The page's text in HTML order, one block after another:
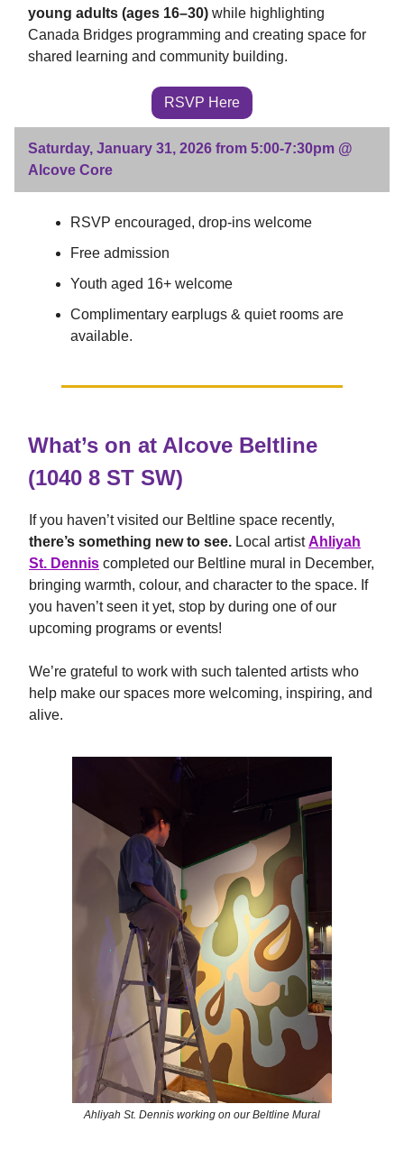
young adults (ages 16–30) while highlighting
Canada Bridges programming and creating space for
shared learning and community building.
RSVP Here
Saturday, January 31, 2026 from 5:00-7:30pm @
Alcove Core
RSVP encouraged, drop-ins welcome
Free admission
Youth aged 16+ welcome
Complimentary earplugs & quiet rooms are
available.
What’s on at Alcove Beltline
(1040 8 ST SW)
If you haven’t visited our Beltline space recently,
there’s something new to see. Local artistAhliyah
St. Dennis completed our Beltline mural in December,
bringing warmth, colour, and character to the space. If
you haven’t seen it yet, stop by during one of our
upcoming programs or events!
We’re grateful to work with such talented artists who
help make our spaces more welcoming, inspiring, and
alive.
Ahliyah St. Dennis working on our Beltline Mural